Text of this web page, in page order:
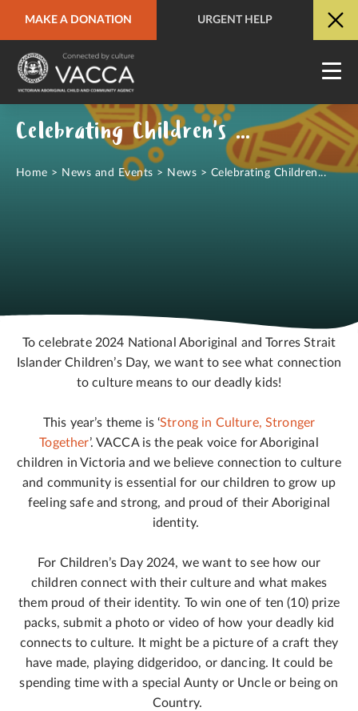
MAKE A DONATION URGENT HELP
URGENT HELP QUICK SITE EXIT
Celebrating Children's Day 2024
Home > News and Events > News > Celebrating Children...
To celebrate 2024 National Aboriginal and Torres Strait
Islander Children’s Day, we want to see what connection
to culture means to our deadly kids!
This year’s theme is ‘Strong in Culture, Stronger
Together’. VACCA is the peak voice for Aboriginal
children in Victoria and we believe connection to culture
and community is essential for our children to grow up
feeling safe and strong, and proud of their Aboriginal
identity.
For Children’s Day 2024, we want to see how our
children connect with their culture and what makes
them proud of their identity. To win one of ten (10) prize
packs, submit a photo or video of how your deadly kid
connects to culture. It might be a picture of a craft they
have made, playing didgeridoo, or dancing. It could be
spending time with a special Aunty or Uncle or being on
Country.